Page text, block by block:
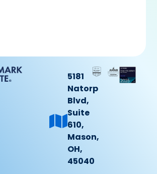
5181
Natorp
Blvd,
Suite
610,
Mason,
OH,
45040